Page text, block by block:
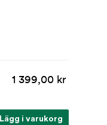
1 399,00 kr
Lägg i varukorg